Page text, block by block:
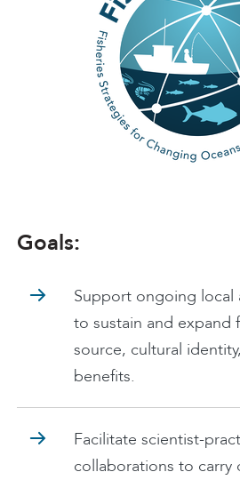
Goals:
Support ongoing local
to sustain and expand
source, cultural
benefits.
Facilitate scientist-
collaborations to carry